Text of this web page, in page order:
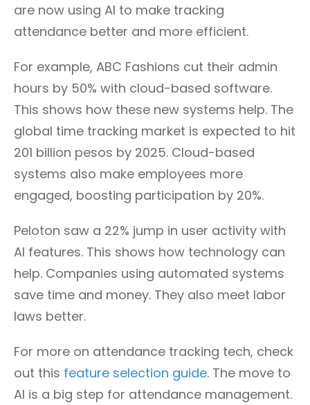
are now using AI to make tracking
attendance better and more efficient.
For example, ABC Fashions cut their admin
hours by 50% with cloud-based software.
This shows how these new systems help. The
global time tracking market is expected to hit
201 billion pesos by 2025. Cloud-based
systems also make employees more
engaged, boosting participation by 20%.
Peloton saw a 22% jump in user activity with
AI features. This shows how technology can
help. Companies using automated systems
save time and money. They also meet labor
laws better.
For more on attendance tracking tech, check
out this feature selection guide. The move to
AI is a big step for attendance management.